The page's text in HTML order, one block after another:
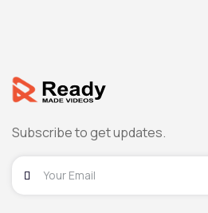
Subscribe to get updates.